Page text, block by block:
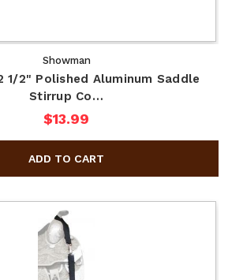
Showman
1/2" Polished Aluminum Saddle
Stirrup Co…
$13.99